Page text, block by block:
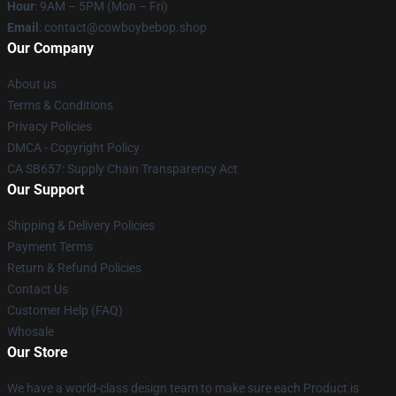
Hour: 9AM – 5PM (Mon – Fri)
Email : contact@cowboybebop.shop
Our Company
About us
Terms & Conditions
Privacy Policies
DMCA - Copyright Policy
CA SB657: Supply Chain Transparency Act
Our Support
Shipping & Delivery Policies
Payment Terms
Return & Refund Policies
Contact Us
Customer Help (FAQ)
Whosale
Our Store
We have a world-class design team to make sure each Product is